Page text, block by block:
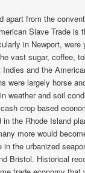
apart from the
Slave Trade is
in Newport, were
vast sugar, coffee,
and the
were largely horse
weather and soil
crop based
the Rhode Island
more would
in the urbanized
Bristol. Historical